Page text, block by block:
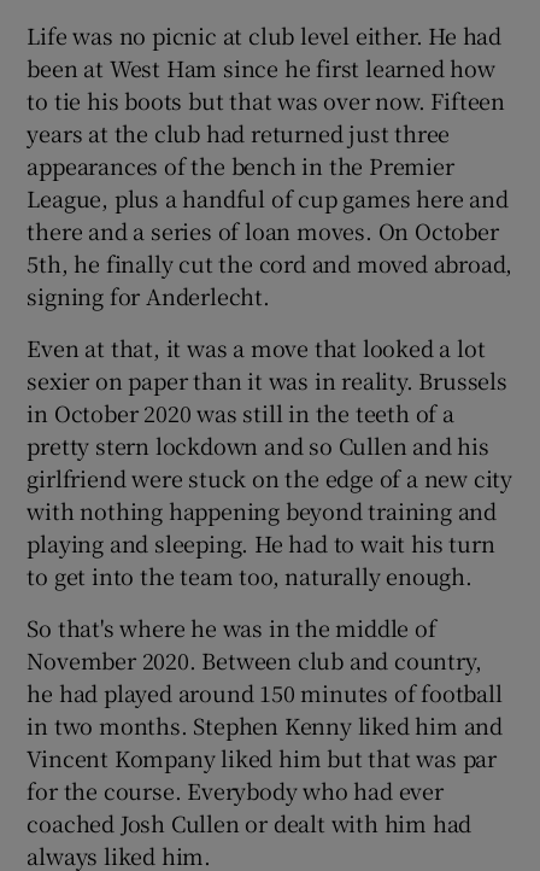
Show History sub sections
Show Sponsored sub sections
Life was no picnic at club level either. He had
been at West Ham since he first learned how
to tie his boots but that was over now. Fifteen
years at the club had returned just three
appearances of the bench in the Premier
League, plus a handful of cup games here and
there and a series of loan moves. On October
5th, he finally cut the cord and moved abroad,
signing for Anderlecht.
Even at that, it was a move that looked a lot
sexier on paper than it was in reality. Brussels
in October 2020 was still in the teeth of a
pretty stern lockdown and so Cullen and his
girlfriend were stuck on the edge of a new city
with nothing happening beyond training and
playing and sleeping. He had to wait his turn
to get into the team too, naturally enough.
So that's where he was in the middle of
November 2020. Between club and country,
he had played around 150 minutes of football
in two months. Stephen Kenny liked him and
Vincent Kompany liked him but that was par
for the course. Everybody who had ever
coached Josh Cullen or dealt with him had
always liked him.